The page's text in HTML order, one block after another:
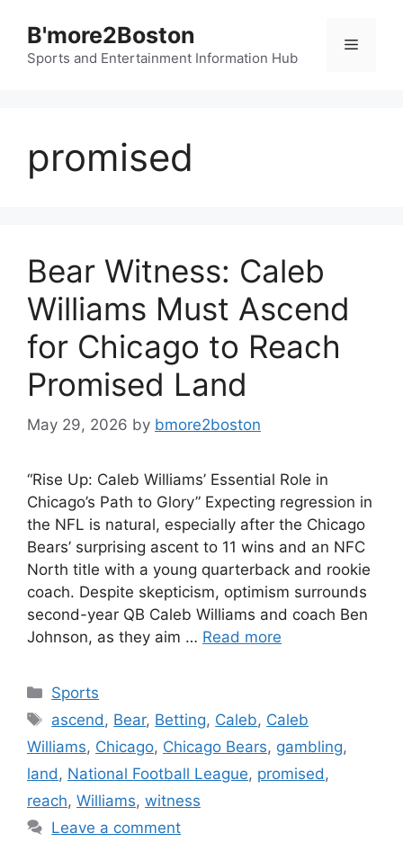
content
B'more2Boston
Sports and Entertainment Information Hub
Menu
promised
Bear Witness: Caleb
Williams Must Ascend
for Chicago to Reach
Promised Land
May 29, 2026 by bmore2boston
“Rise Up: Caleb Williams’ Essential Role in
Chicago’s Path to Glory” Expecting regression in
the NFL is natural, especially after the Chicago
Bears’ surprising ascent to 11 wins and an NFC
North title with a young quarterback and rookie
coach. Despite skepticism, optimism surrounds
second-year QB Caleb Williams and coach Ben
Johnson, as they aim … Read more
Categories
Sports
Tags
ascend , Bear, Betting, Caleb, Caleb
Williams, Chicago, Chicago Bears, gambling,
land , National Football League, promised ,
reach, Williams, witness
Leave a comment